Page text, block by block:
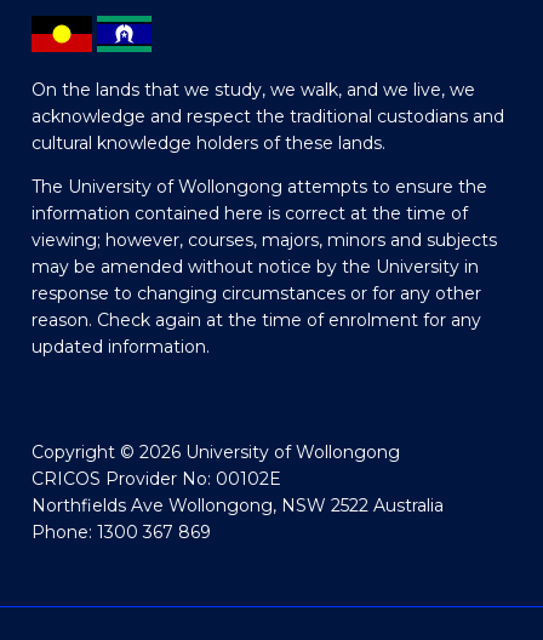
On the lands that we study, we walk, and we live, we
acknowledge and respect the traditional custodians and
cultural knowledge holders of these lands.
The University of Wollongong attempts to ensure the
information contained here is correct at the time of
viewing; however, courses, majors, minors and subjects
may be amended without notice by the University in
response to changing circumstances or for any other
reason. Check again at the time of enrolment for any
updated information.
Copyright © 2026 University of Wollongong
CRICOS Provider No: 00102E
Northfields Ave Wollongong, NSW 2522 Australia
Phone: 1300 367 869